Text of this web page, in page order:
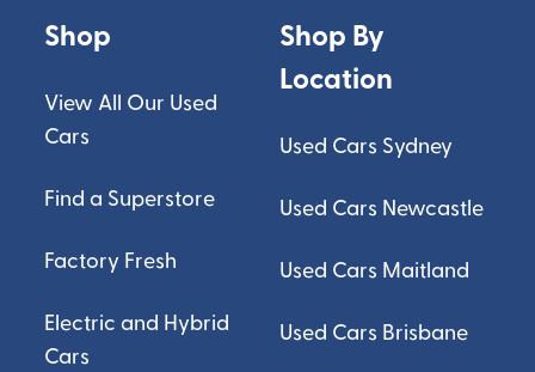
Shop
View All Our Used
Cars
Find a Superstore
Factory Fresh
Electric and Hybrid
Cars
Shop By
Location
Used Cars Sydney
Used Cars Newcastle
Used Cars Maitland
Used Cars Brisbane